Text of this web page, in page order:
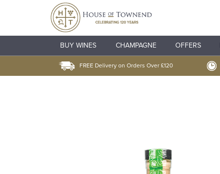
BUY WINES CHAMPAGNE OFFERS
FREE Delivery on Orders Over £120